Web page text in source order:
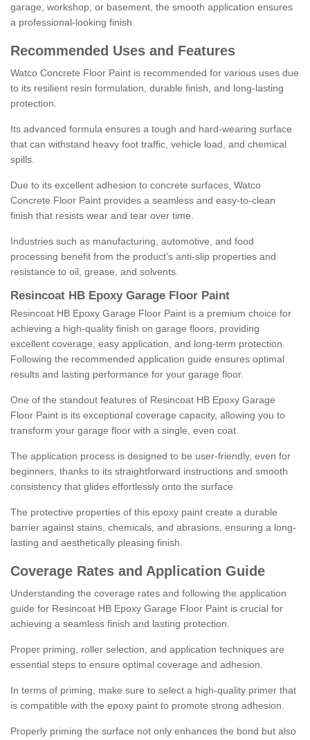
garage, workshop, or basement, the smooth application ensures
a professional-looking finish.
Recommended Uses and Features
Watco Concrete Floor Paint is recommended for various uses due
to its resilient resin formulation, durable finish, and long-lasting
protection.
Its advanced formula ensures a tough and hard-wearing surface
that can withstand heavy foot traffic, vehicle load, and chemical
spills.
Due to its excellent adhesion to concrete surfaces, Watco
Concrete Floor Paint provides a seamless and easy-to-clean
finish that resists wear and tear over time.
Industries such as manufacturing, automotive, and food
processing benefit from the product's anti-slip properties and
resistance to oil, grease, and solvents.
Resincoat HB Epoxy Garage Floor Paint
Resincoat HB Epoxy Garage Floor Paint is a premium choice for
achieving a high-quality finish on garage floors, providing
excellent coverage, easy application, and long-term protection.
Following the recommended application guide ensures optimal
results and lasting performance for your garage floor.
One of the standout features of Resincoat HB Epoxy Garage
Floor Paint is its exceptional coverage capacity, allowing you to
transform your garage floor with a single, even coat.
The application process is designed to be user-friendly, even for
beginners, thanks to its straightforward instructions and smooth
consistency that glides effortlessly onto the surface.
The protective properties of this epoxy paint create a durable
barrier against stains, chemicals, and abrasions, ensuring a long-
lasting and aesthetically pleasing finish.
Coverage Rates and Application Guide
Understanding the coverage rates and following the application
guide for Resincoat HB Epoxy Garage Floor Paint is crucial for
achieving a seamless finish and lasting protection.
Proper priming, roller selection, and application techniques are
essential steps to ensure optimal coverage and adhesion.
In terms of priming, make sure to select a high-quality primer that
is compatible with the epoxy paint to promote strong adhesion.
Properly priming the surface not only enhances the bond but also